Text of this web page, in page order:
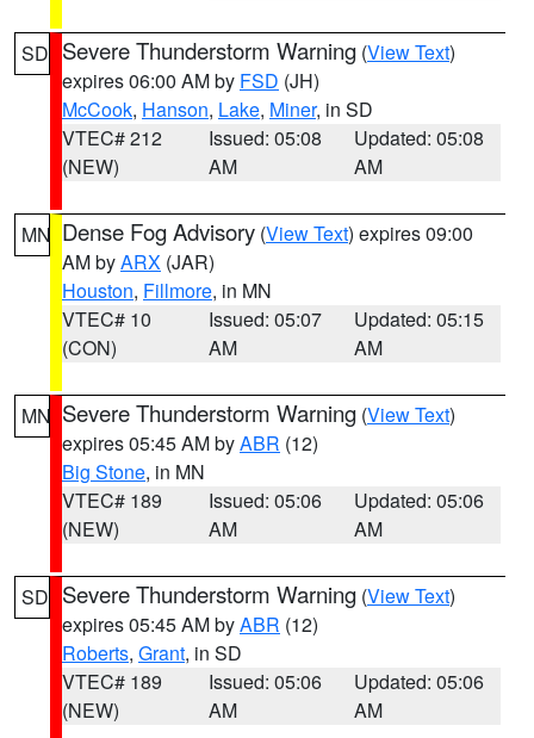
SD Severe Thunderstorm Warning (View Text)
expires 06:00 AM by FSD (JH)
McCook, Hanson, Lake, Miner, in SD
VTEC# 212
(NEW)
Issued: 05:08
AM
Updated: 05:08
AM
MN Dense Fog Advisory (View Text) expires 09:00
AM byARX (JAR)
Houston, Fillmore, in MN
VTEC# 10
(CON)
Issued: 05:07
AM
Updated: 05:15
AM
MN Severe Thunderstorm Warning (View Text)
expires 05:45 AM byABR (12)
Big Stone, in MN
VTEC# 189
(NEW)
Issued: 05:06
AM
Updated: 05:06
AM
SD Severe Thunderstorm Warning (View Text)
expires 05:45 AM byABR (12)
Roberts, Grant, in SD
VTEC# 189
(NEW)
Issued: 05:06
AM
Updated: 05:06
AM